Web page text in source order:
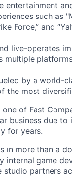
entertainment
such as
Force,” and
live-operates
multiple
by a
the most
of Fast
business due
for years.
in more than a
internal game
studio partners